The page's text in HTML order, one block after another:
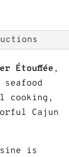
Étouffée ,
cooking,
Cajun
is